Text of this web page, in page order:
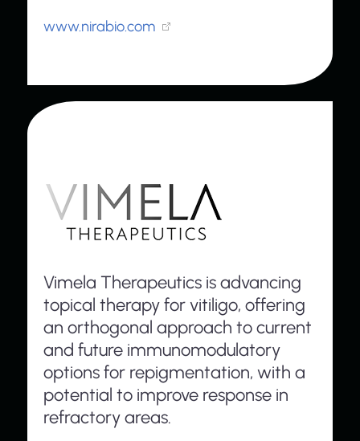
www.nirabio.com
Vimela Therapeutics is advancing
topical therapy for vitiligo, offering
an orthogonal approach to current
and future immunomodulatory
options for repigmentation, with a
potential to improve response in
refractory areas.